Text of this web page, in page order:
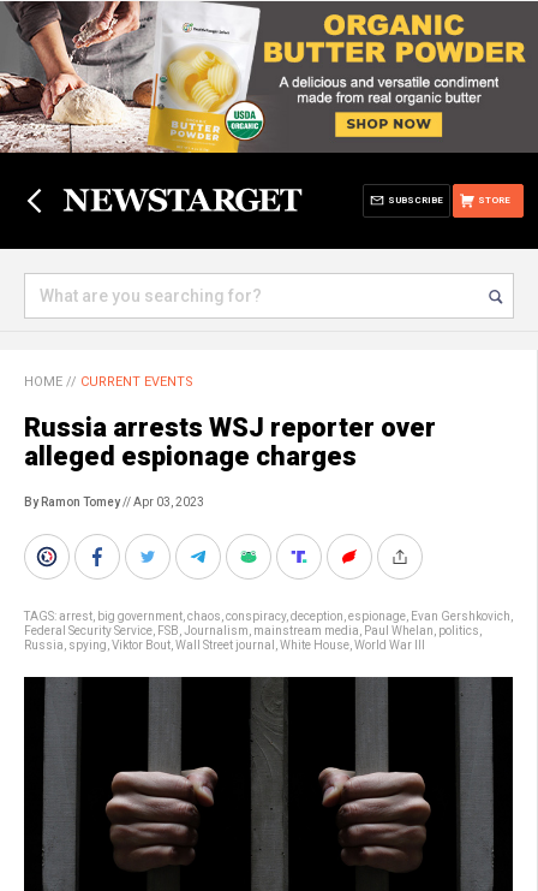
STORE
SUBSCRIBE
HOME // CURRENT EVENTS
Russia arrests WSJ reporter over
alleged espionage charges
By Ramon Tomey// Apr 03, 2023
TAGS:arrest big government chaos conspiracy, deception espionage Evan Gershkovich
Federal Security Service FSB Journalism mainstream media Paul Whelan politics
Russia spying Viktor Bout Wall Street journal White House World War III